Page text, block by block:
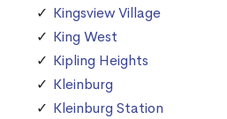
Kingsview Village
King West
Kipling Heights
Kleinburg
Kleinburg Station